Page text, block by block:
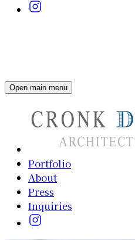
Open main menu
Portfolio
About
Press
Inquiries